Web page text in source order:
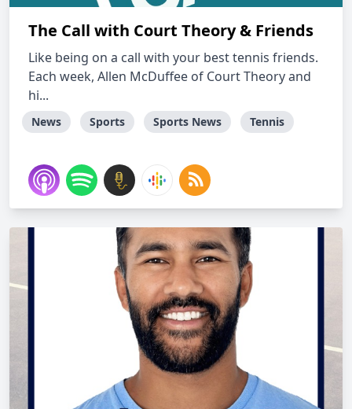
The Call with Court Theory & Friends
Like being on a call with your best tennis friends.
Each week, Allen McDuffee of Court Theory and
hi...
News Sports Sports News Tennis